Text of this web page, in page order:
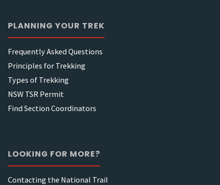
PLANNING YOUR TREK
Frequently Asked Questions
Principles for Trekking
Types of Trekking
NSW TSR Permit
Find Section Coordinators
LOOKING FOR MORE?
Contacting the National Trail